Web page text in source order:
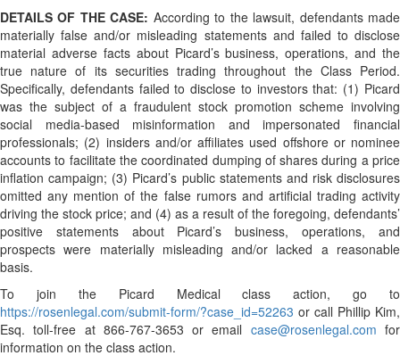
DETAILS OF THE CASE: According to the lawsuit, defendants made
materially false and/or misleading statements and failed to disclose
material adverse facts about Picard’s business, operations, and the
true nature of its securities trading throughout the Class Period.
Specifically, defendants failed to disclose to investors that: (1) Picard
was the subject of a fraudulent stock promotion scheme involving
social media-based misinformation and impersonated financial
professionals; (2) insiders and/or affiliates used offshore or nominee
accounts to facilitate the coordinated dumping of shares during a price
inflation campaign; (3) Picard’s public statements and risk disclosures
omitted any mention of the false rumors and artificial trading activity
driving the stock price; and (4) as a result of the foregoing, defendants’
positive statements about Picard’s business, operations, and
prospects were materially misleading and/or lacked a reasonable
basis.
To join the Picard Medical class action, go to
https://rosenlegal.com/submit-form/?case_id=52263 or call Phillip Kim,
Esq. toll-free at 866-767-3653 or email case@rosenlegal.com for
information on the class action.